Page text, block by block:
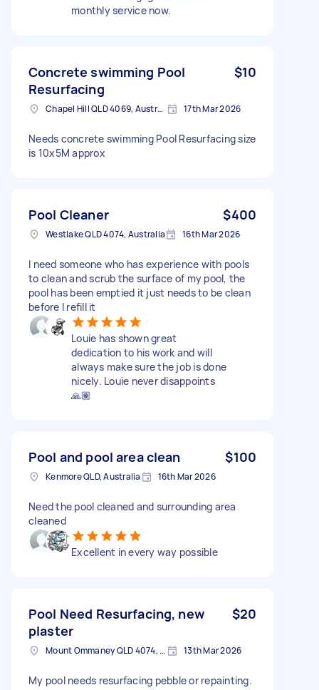
monthly service now.
Concrete swimming Pool
Resurfacing
$10
Chapel Hill QLD 4069, Australia 17th Mar 2026
Needs concrete swimming Pool Resurfacing size
is 10x5M approx
Pool Cleaner $400
Westlake QLD 4074, Australia 16th Mar 2026
I need someone who has experience with pools
to clean and scrub the surface of my pool, the
pool has been emptied it just needs to be clean
before I refill it
Louie has shown great
dedication to his work and will
always make sure the job is done
nicely. Louie never disappoints
🙏🏽
Pool and pool area clean $100
Kenmore QLD, Australia 16th Mar 2026
Need the pool cleaned and surrounding area
cleaned
Excellent in every way possible
Pool Need Resurfacing, new
plaster
$20
Mount Ommaney QLD 4074, Australia 13th Mar 2026
My pool needs resurfacing pebble or repainting.